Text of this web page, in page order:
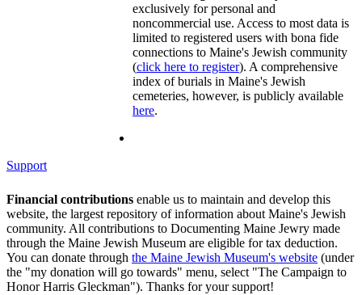
exclusively for personal and
noncommercial use. Access to most data is
limited to registered users with bona fide
connections to Maine's Jewish community
(click here to register). A comprehensive
index of burials in Maine's Jewish
cemeteries, however, is publicly available
here.
Support
Financial contributions enable us to maintain and develop this
website, the largest repository of information about Maine's Jewish
community. All contributions to Documenting Maine Jewry made
through the Maine Jewish Museum are eligible for tax deduction.
You can donate through the Maine Jewish Museum's website (under
the "my donation will go towards" menu, select "The Campaign to
Honor Harris Gleckman"). Thanks for your support!